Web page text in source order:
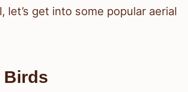
get into some popular aerial
Birds